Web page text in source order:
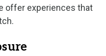
offer experiences that